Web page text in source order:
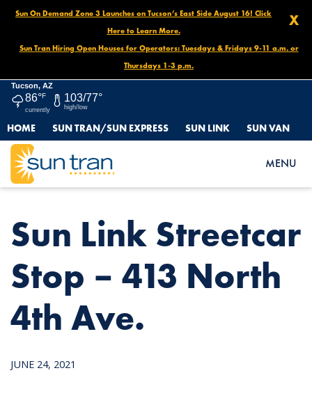
X
Sun On Demand Zone 3 Launches on Tucson’s East Side August 16! Click
Here to Learn More.
Sun Tran Hiring Open Houses for Operators: Tuesdays & Fridays 9-11 a.m. or
Thursdays 1-3 p.m.
Tucson, AZ
86°F
currently
103/77°
high/low
HOME SUN TRAN/SUN EXPRESS SUN LINK SUN VAN
MENU
HOME
NEWS
SUN LINK STREETCAR STOP – 413 NORTH 4TH AVE.
Sun Link Streetcar
Stop – 413 North
4th Ave.
JUNE 24, 2021